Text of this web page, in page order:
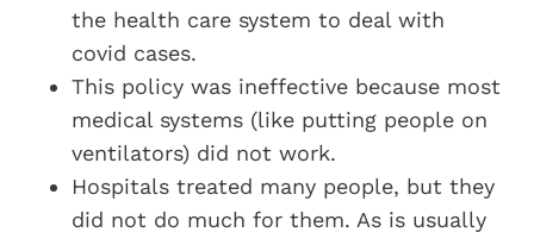
the health care system to deal with
covid cases.
This policy was ineffective because most
medical systems (like putting people on
ventilators) did not work.
Hospitals treated many people, but they
did not do much for them. As is usually